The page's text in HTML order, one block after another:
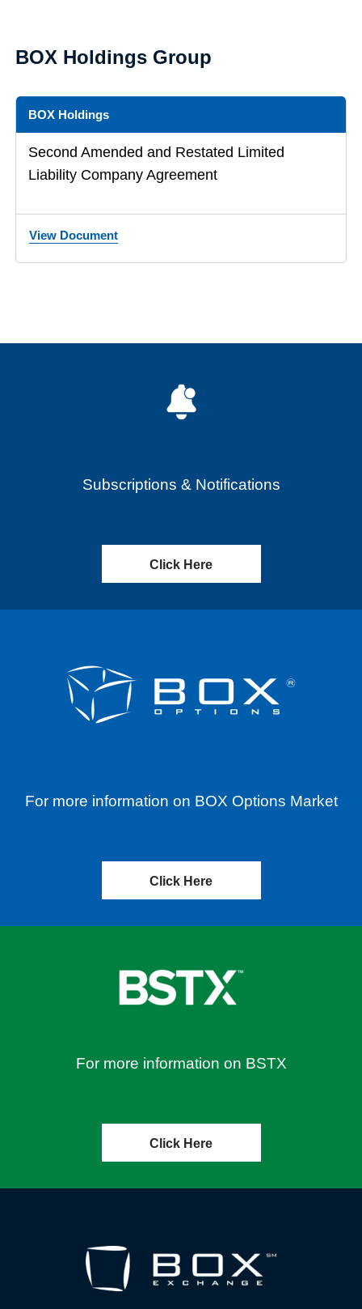
BOX Holdings Group
BOX Holdings
Second Amended and Restated Limited
Liability Company Agreement
View Document
Subscriptions & Notifications
Click Here
For more information on BOX Options Market
Click Here
For more information on BSTX
Click Here